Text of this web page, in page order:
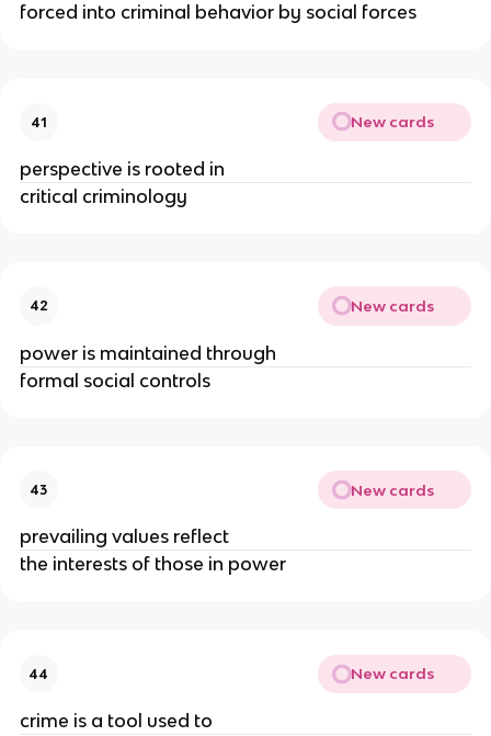
forced into criminal behavior by social forces
41 New cards
perspective is rooted in
critical criminology
42 New cards
power is maintained through
formal social controls
43 New cards
prevailing values reflect
the interests of those in power
44 New cards
crime is a tool used to